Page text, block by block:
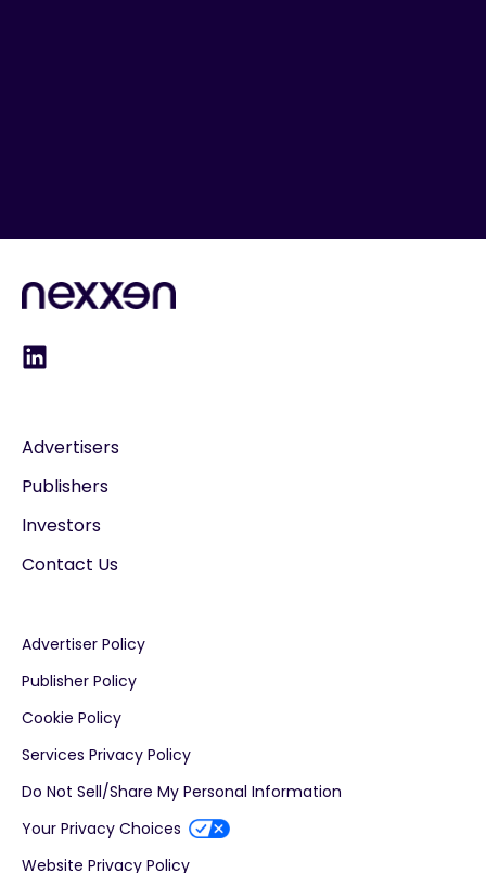
Advertisers
Publishers
Investors
Contact Us
Advertiser Policy
Publisher Policy
Cookie Policy
Services Privacy Policy
Do Not Sell/Share My Personal Information
Your Privacy Choices
Website Privacy Policy